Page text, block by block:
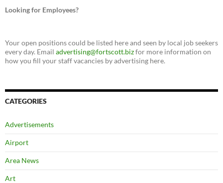
Looking for Employees?
Your open positions could be listed here and seen by local job seekers
every day. Email advertising@fortscott.bizfor more information on
how you fill your staff vacancies by advertising here.
CATEGORIES
Advertisements
Airport
Area News
Art